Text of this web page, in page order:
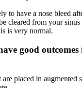
to have a nose bleed
cleared from your
is very normal.
good outcomes
placed in augmented